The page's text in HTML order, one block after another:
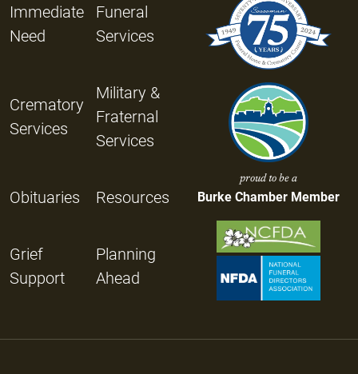
Immediate
Need
Funeral
Services
Crematory
Services
Military &
Fraternal
Services
Obituaries Resources
Grief
Support
Planning
Ahead
proud to be a
Burke Chamber Member